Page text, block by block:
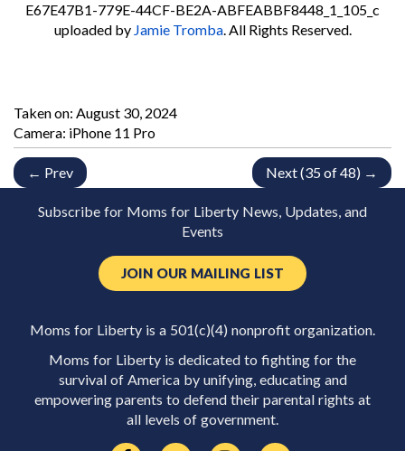
E67E47B1-779E-44CF-BE2A-ABFEABBF8448_1_105_c
uploaded by Jamie Tromba. All Rights Reserved.
Taken on: August 30, 2024
Camera: iPhone 11 Pro
← Prev Next (35 of 48) →
Subscribe for Moms for Liberty News, Updates, and
Events
JOIN OUR MAILING LIST
Moms for Liberty is a 501(c)(4) nonprofit organization.
Moms for Liberty is dedicated to fighting for the
survival of America by unifying, educating and
empowering parents to defend their parental rights at
all levels of government.